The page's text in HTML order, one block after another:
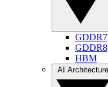
GDDR7
GDDR8
HBM